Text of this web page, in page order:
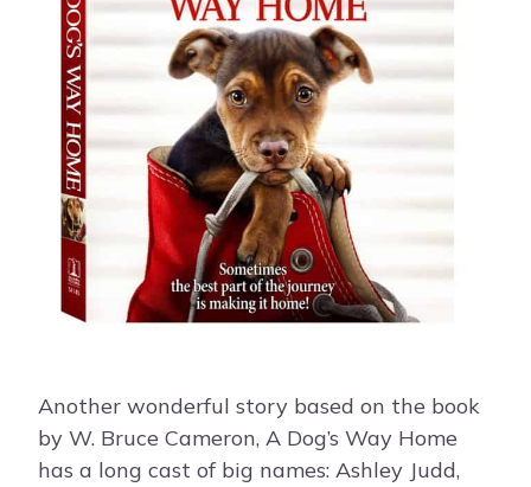
Another wonderful story based on the book
by W. Bruce Cameron, A Dog’s Way Home
has a long cast of big names: Ashley Judd,